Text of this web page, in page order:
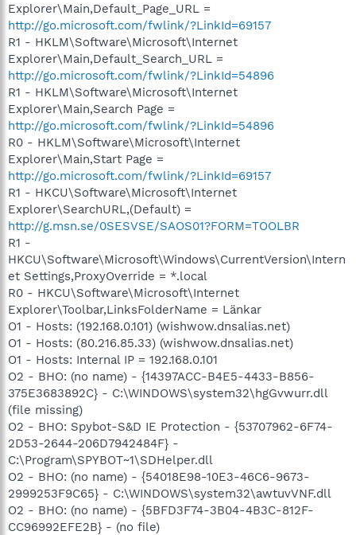
Explorer\Main,Default_Page_URL =
http://go.microsoft.com/fwlink/?LinkId=69157
R1 - HKLM\Software\Microsoft\Internet
Explorer\Main,Default_Search_URL =
http://go.microsoft.com/fwlink/?LinkId=54896
R1 - HKLM\Software\Microsoft\Internet
Explorer\Main,Search Page =
http://go.microsoft.com/fwlink/?LinkId=54896
R0 - HKLM\Software\Microsoft\Internet
Explorer\Main,Start Page =
http://go.microsoft.com/fwlink/?LinkId=69157
R1 - HKCU\Software\Microsoft\Internet
Explorer\SearchURL,(Default) =
http://g.msn.se/0SESVSE/SAOS01?FORM=TOOLBR
R1 -
HKCU\Software\Microsoft\Windows\CurrentVersion\Intern
et Settings,ProxyOverride = *.local
R0 - HKCU\Software\Microsoft\Internet
Explorer\Toolbar,LinksFolderName = Länkar
O1 - Hosts: (192.168.0.101) (wishwow.dnsalias.net)
O1 - Hosts: (80.216.85.33) (wishwow.dnsalias.net)
O1 - Hosts: Internal IP = 192.168.0.101
O2 - BHO: (no name) - {14397ACC-B4E5-4433-B856-
375E3683892C} - C:\WINDOWS\system32\hgGvwurr.dll
(file missing)
O2 - BHO: Spybot-S&D IE Protection - {53707962-6F74-
2D53-2644-206D7942484F} -
C:\Program\SPYBOT~1\SDHelper.dll
O2 - BHO: (no name) - {54018E98-10E3-46C6-9673-
2999253F9C65} - C:\WINDOWS\system32\awtuvVNF.dll
O2 - BHO: (no name) - {5BFD3F74-3B04-4B3C-812F-
CC96992EFE2B} - (no file)